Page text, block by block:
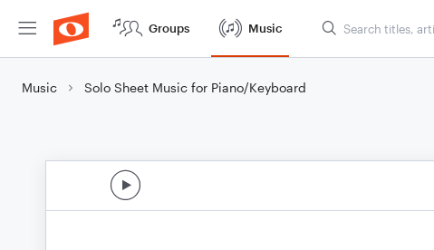
Groups Music
Music Solo Sheet Music for Piano/Keyboard